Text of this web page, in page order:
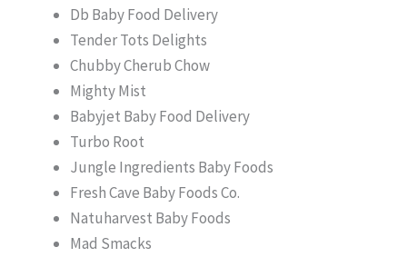
Db Baby Food Delivery
Tender Tots Delights
Chubby Cherub Chow
Mighty Mist
Babyjet Baby Food Delivery
Turbo Root
Jungle Ingredients Baby Foods
Fresh Cave Baby Foods Co.
Natuharvest Baby Foods
Mad Smacks